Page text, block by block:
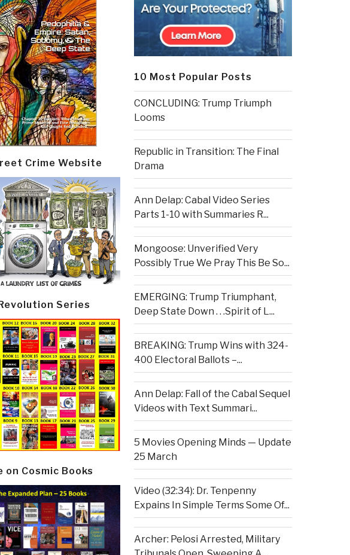
Crime Website
Series
on Cosmic Books
10 Most Popular Posts
CONCLUDING: Trump Triumph
Looms
Republic in Transition: The Final
Drama
Ann Delap: Cabal Video Series
Parts 1-10 with Summaries R...
Mongoose: Unverified Very
Possibly True We Pray This Be So...
EMERGING: Trump Triumphant,
Deep State Down . . .Spirit of L...
BREAKING: Trump Wins with 324-
400 Electoral Ballots –...
Ann Delap: Fall of the Cabal Sequel
Videos with Text Summari...
5 Movies Opening Minds — Update
25 March
Video (32:34): Dr. Tenpenny
Expains In Simple Terms Some Of...
Archer: Pelosi Arrested, Military